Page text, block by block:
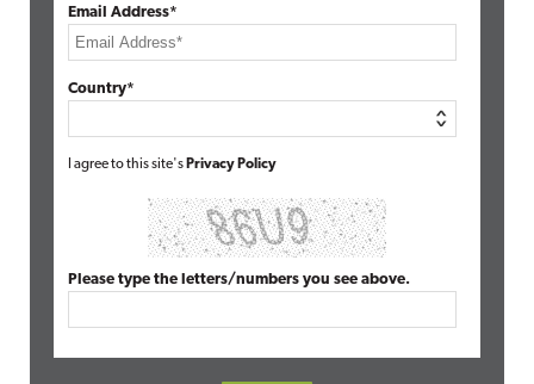
Email Address*
Country*
I agree to this site's Privacy Policy
Please type the letters/numbers you see above.